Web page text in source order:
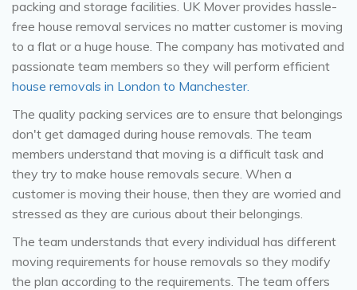
packing and storage facilities. UK Mover provides hassle-
free house removal services no matter customer is moving
to a flat or a huge house. The company has motivated and
passionate team members so they will perform efficient
house removals in London to Manchester.
The quality packing services are to ensure that belongings
don't get damaged during house removals. The team
members understand that moving is a difficult task and
they try to make house removals secure. When a
customer is moving their house, then they are worried and
stressed as they are curious about their belongings.
The team understands that every individual has different
moving requirements for house removals so they modify
the plan according to the requirements. The team offers